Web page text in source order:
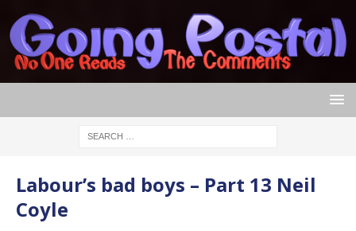
Labour’s bad boys – Part 13 Neil
Coyle